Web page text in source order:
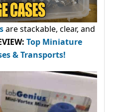
are stackable, clear, and
Top Miniature
& Transports!